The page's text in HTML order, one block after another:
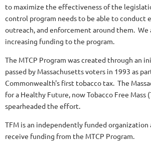
to maximize the effectiveness of the
control program needs to be able to conduct
outreach, and enforcement around them.
increasing funding to the program.
The MTCP Program was created through an
passed by Massachusetts voters in 1993 as
Commonwealth's first tobacco tax. The
for a Healthy Future, now Tobacco Free Mass
spearheaded the effort.
TFM is an independently funded organization
receive funding from the MTCP Program.